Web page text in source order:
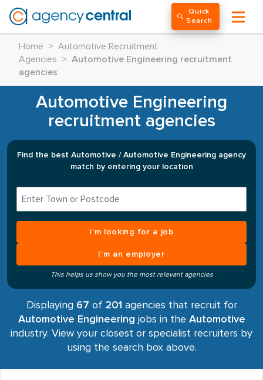
Quick
Search
Home > Automotive Recruitment
Agencies
> Automotive Engineering recruitment
agencies
Automotive Engineering
recruitment agencies
Find the best Automotive / Automotive Engineering agency
match by entering your location
I’m looking for a job
I’m an employer
This helps us show you the most relevant agencies
Displaying 67 of 201 agencies that recruit for
Automotive Engineering jobs in the Automotive
industry. View your closest or specialist recruiters by
using the search box above.